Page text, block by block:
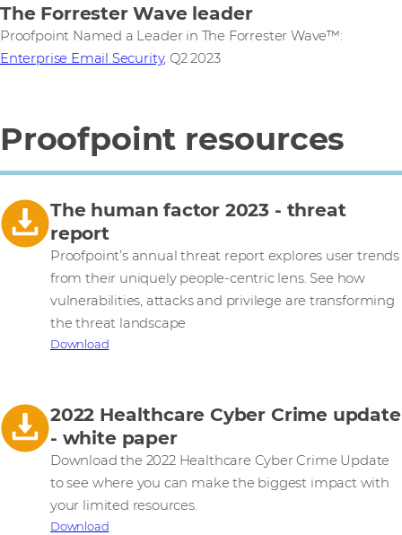
The Forrester Wave leader
Proofpoint Named a Leader in The Forrester Wave™:
Enterprise Email Security, Q2 2023
Proofpoint resources
The human factor 2023 - threat
report
Proofpoint’s annual threat report explores user trends
from their uniquely people-centric lens. See how
vulnerabilities, attacks and privilege are transforming
the threat landscape
Download
2022 Healthcare Cyber Crime update
- white paper
Download the 2022 Healthcare Cyber Crime Update
to see where you can make the biggest impact with
your limited resources.
Download